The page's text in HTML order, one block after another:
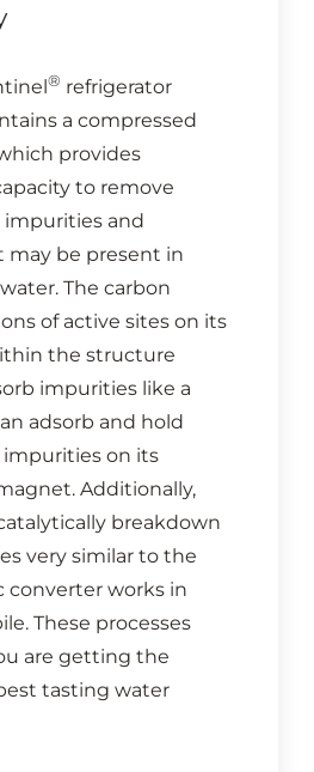
® refrigerator
a compressed
provides
to remove
impurities and
be present in
The carbon
of active sites on its
the structure
impurities like a
adsorb and hold
on its
Additionally,
breakdown
very similar to the
converter works in
These processes
are getting the
tasting water